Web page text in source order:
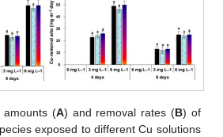
amounts (A) and removal rates (B) of
exposed to different Cu solutions